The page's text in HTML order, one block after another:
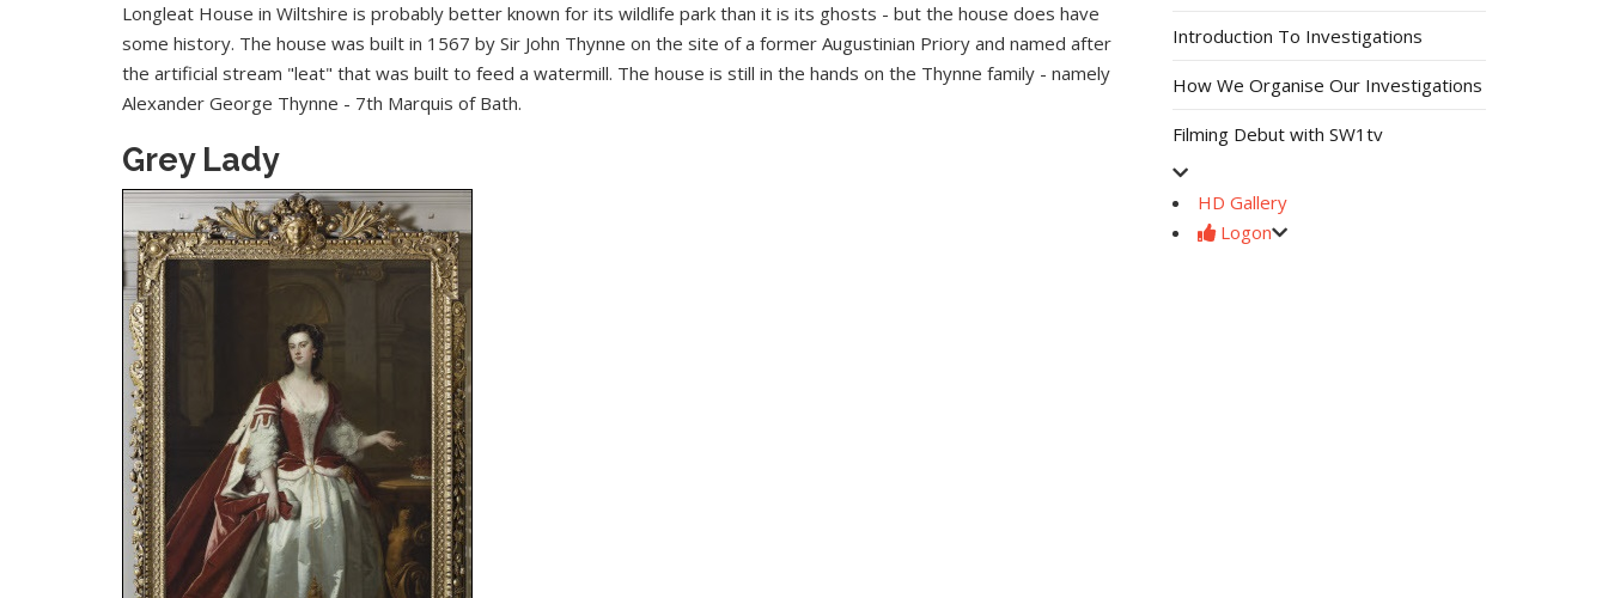
Longleat House in Wiltshire is probably better known for its wildlife park than it is its ghosts - but the house does have
some history. The house was built in 1567 by Sir John Thynne on the site of a former Augustinian Priory and named after
the artificial stream "leat" that was built to feed a watermill. The house is still in the hands on the Thynne family - namely
Alexander George Thynne - 7th Marquis of Bath.
Grey Lady
Introduction To Investigations
How We Organise Our Investigations
Filming Debut with SW1tv
HD Gallery
Logon